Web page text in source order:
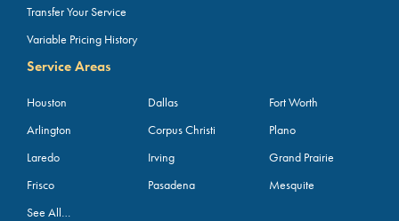
Transfer Your Service
Variable Pricing History
Service Areas
Houston Dallas
Fort Worth
Arlington
Corpus Christi
Plano
Laredo
Irving
Grand Prairie
Frisco
Pasadena
Mesquite
See All…